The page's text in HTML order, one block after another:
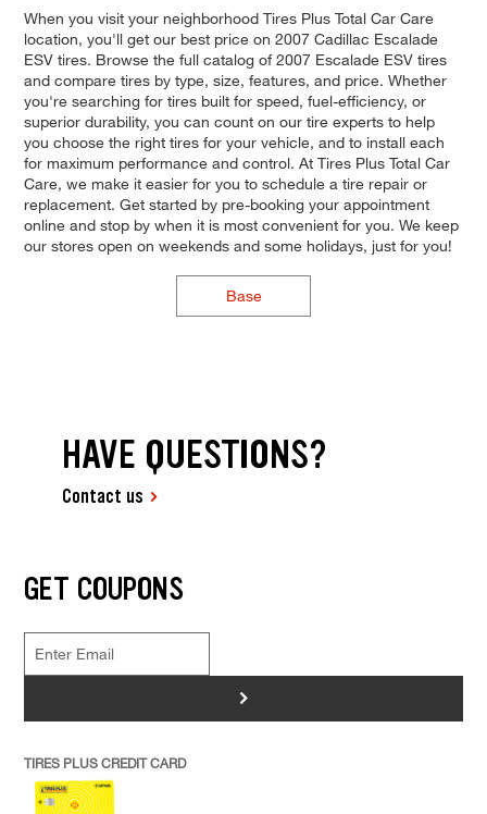
When you visit your neighborhood Tires Plus Total Car Care
location, you'll get our best price on 2007 Cadillac Escalade
ESV tires. Browse the full catalog of 2007 Escalade ESV tires
and compare tires by type, size, features, and price. Whether
you're searching for tires built for speed, fuel-efficiency, or
superior durability, you can count on our tire experts to help
you choose the right tires for your vehicle, and to install each
for maximum performance and control. At Tires Plus Total Car
Care, we make it easier for you to schedule a tire repair or
replacement. Get started by pre-booking your appointment
online and stop by when it is most convenient for you. We keep
our stores open on weekends and some holidays, just for you!
Base
HAVE QUESTIONS?
Contact us
GET COUPONS
>
TIRES PLUS CREDIT CARD